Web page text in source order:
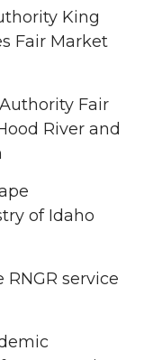
King
Fair Market
Fair
River and
of Idaho
RNGR service